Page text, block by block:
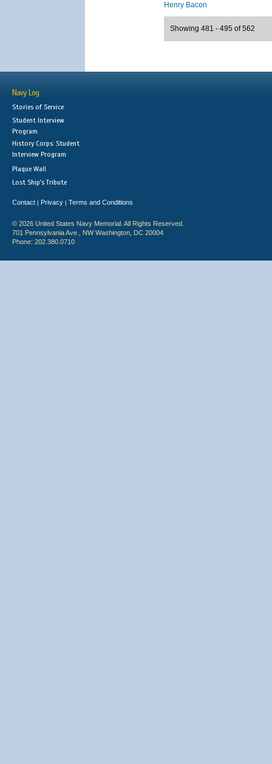
Henry Bacon
Showing 481 - 495 of 562
Navy Log
Stories of Service
Student Interview
Program
History Corps: Student
Interview Program
Plaque Wall
Lost Ship's Tribute
Contact | Privacy | Terms and Conditions
© 2026 United States Navy Memorial. All Rights Reserved.
701 Pennsylvania Ave., NW Washington, DC 20004
Phone: 202.380.0710